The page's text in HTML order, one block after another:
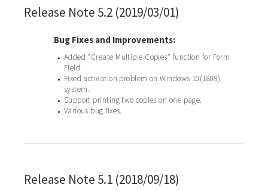
Release Note 5.2 (2019/03/01)
Bug Fixes and Improvements:
• Added "Create Multiple Copies" function for Form
Field.
•
Fixed activation problem on Windows 10(1809)
system.
• Support printing two copies on one page.
• Various bug fixes.
Release Note 5.1 (2018/09/18)